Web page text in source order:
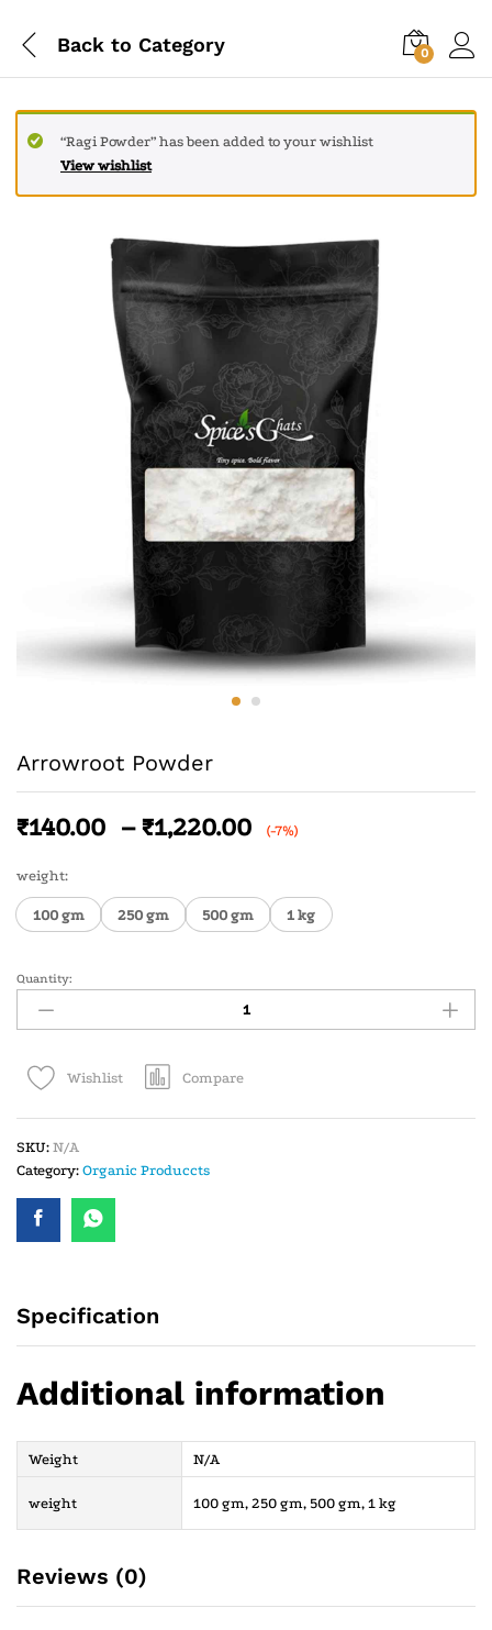
Back to Category 0
View wishlist
“Ragi Powder” has been added to your wishlist
Arrowroot Powder
₹140.00 – ₹1,220.00 (-7%)
weight:
100 gm 250 gm 500 gm 1 kg
Quantity:
Wishlist Compare
SKU: N/A
Category: Organic Produccts
Specification
Additional information
Weight N/A
weight 100 gm, 250 gm, 500 gm, 1 kg
Reviews (0)